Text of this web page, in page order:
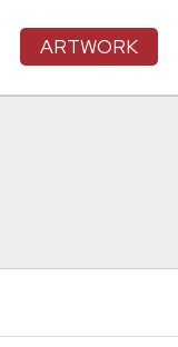
ARTWORK